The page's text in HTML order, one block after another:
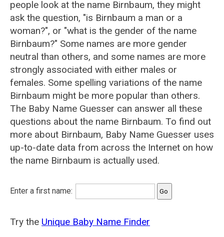
people look at the name Birnbaum, they might
ask the question, "is Birnbaum a man or a
woman?", or "what is the gender of the name
Birnbaum?" Some names are more gender
neutral than others, and some names are more
strongly associated with either males or
females. Some spelling variations of the name
Birnbaum might be more popular than others.
The Baby Name Guesser can answer all these
questions about the name Birnbaum. To find out
more about Birnbaum, Baby Name Guesser uses
up-to-date data from across the Internet on how
the name Birnbaum is actually used.
Enter a first name:
Try the Unique Baby Name Finder